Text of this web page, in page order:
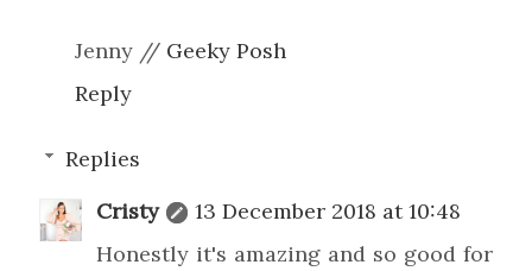
Jenny // Geeky Posh
Reply
Replies
Cristy
13 December 2018 at 10:48
Honestly it's amazing and so good for